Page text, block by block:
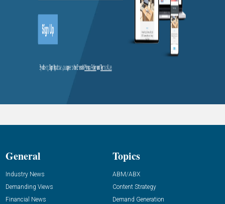
General
Industry News
Demanding Views
Financial News
Topics
ABM/ABX
Content Strategy
Demand Generation